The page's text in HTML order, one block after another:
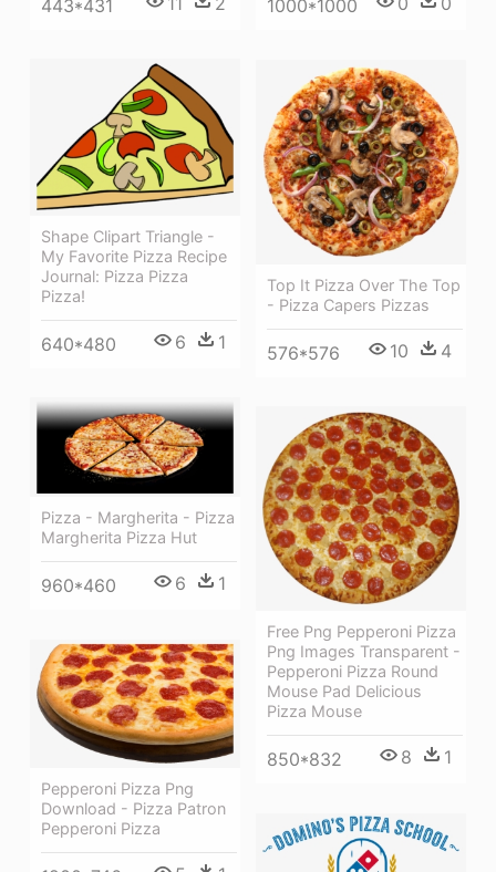
443*431 1000*1000
Shape Clipart Triangle -
My Favorite Pizza Recipe
Journal: Pizza Pizza
Pizza!
640*480 6 1
Top It Pizza Over The Top
- Pizza Capers Pizzas
576*576 10 4
Pizza - Margherita - Pizza
Margherita Pizza Hut
960*460 6 1
Free Png Pepperoni Pizza
Png Images Transparent -
Pepperoni Pizza Round
Mouse Pad Delicious
Pizza Mouse
850*832 8 1
Pepperoni Pizza Png
Download - Pizza Patron
Pepperoni Pizza